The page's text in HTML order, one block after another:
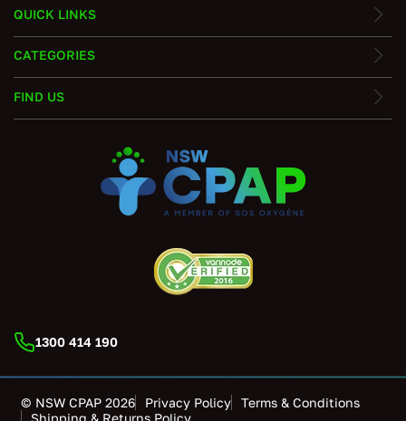
QUICK LINKS
CATEGORIES
FIND US
1300 414 190
© NSW CPAP 2026 Privacy Policy
Terms & Conditions
Shipping & Returns Policy